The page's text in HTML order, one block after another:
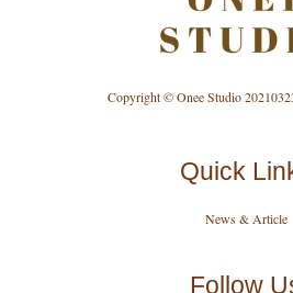
Copyright © Onee Studio
Quick
News & Article
Follow